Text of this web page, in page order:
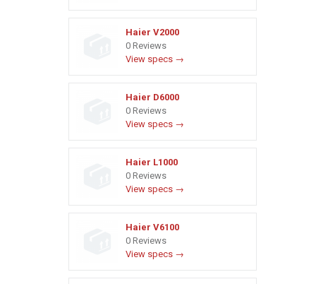
Haier V2000
0 Reviews
View specs →
Haier D6000
0 Reviews
View specs →
Haier L1000
0 Reviews
View specs →
Haier V6100
0 Reviews
View specs →